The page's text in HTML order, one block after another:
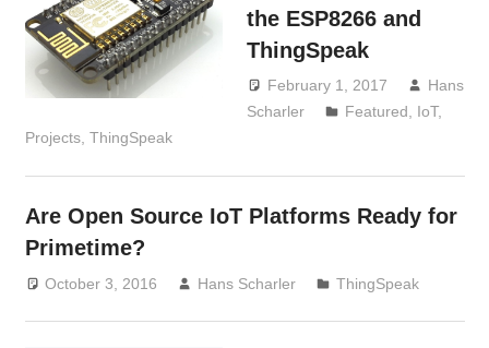
the ESP8266 and
ThingSpeak
February 1, 2017
Hans
Scharler
Featured, IoT,
Projects, ThingSpeak
Are Open Source IoT Platforms Ready for
Primetime?
October 3, 2016 Hans Scharler ThingSpeak